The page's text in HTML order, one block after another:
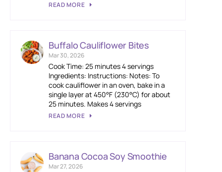
READ MORE
Buffalo Cauliflower Bites
Mar 30, 2026
Cook Time: 25 minutes 4 servings
Ingredients: Instructions: Notes: To
cook cauliflower in an oven, bake in a
single layer at 450°F (230°C) for about
25 minutes. Makes 4 servings
READ MORE
Banana Cocoa Soy Smoothie
Mar 27, 2026